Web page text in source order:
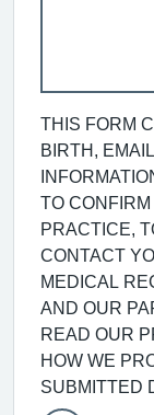
THIS FORM
BIRTH,
TO
PRACTICE,
CONTACT
MEDICAL
AND OUR
READ OUR
HOW WE
SUBMITTED